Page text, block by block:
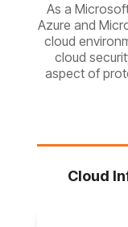
As a
Azure and
cloud
cloud
aspect of
Cloud